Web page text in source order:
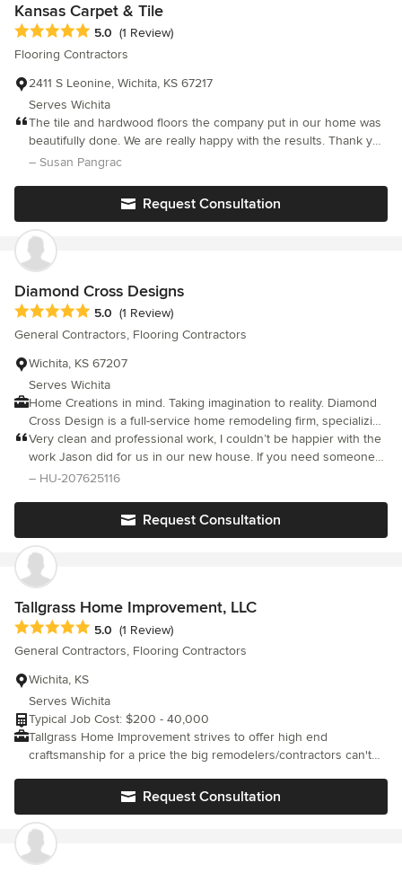
home, and as such respect your personal privacy and space. We
apply the most innovative and cutting edge designs in today's
home remodeling and new construction. You can rely on our
professional team to make recommendations that fit your taste,
style, and budget. Let us help save you from Ugly Flooring!
Kansas Carpet & Tile
Average rating: 5 out of 5 stars
5.0 (1 Review)
Flooring Contractors
2411 S Leonine, Wichita, KS 67217
Serves Wichita
The tile and hardwood floors the company put in our home was
beautifully done. We are really happy with the results. Thank you
Steve.
– Susan Pangrac
Request Consultation
Diamond Cross Designs
Average rating: 5 out of 5 stars
5.0 (1 Review)
General Contractors, Flooring Contractors
Wichita, KS 67207
Serves Wichita
Home Creations in mind. Taking imagination to reality. Diamond
Cross Design is a full-service home remodeling firm, specializing
in Interior Remodeling and Interior Design. We specialize in
everything from bathroom and kitchen remodeling to interior
designing.
Very clean and professional work, I couldn’t be happier with the
work Jason did for us in our new house. If you need someone
to do anything remodeling wise this is your guy.
– HU-207625116
Request Consultation
Tallgrass Home Improvement, LLC
Average rating: 5 out of 5 stars
5.0 (1 Review)
General Contractors, Flooring Contractors
Wichita, KS
Serves Wichita
Typical Job Cost: $200 - 40,000
Tallgrass Home Improvement strives to offer high end
craftsmanship for a price the big remodelers/contractors can't
have to pay for. We simply offer quality work, exceptional
customer service, and comfort in knowing we will treat your
home as our own. For a contractor that is reliable and easy to
Request Consultation